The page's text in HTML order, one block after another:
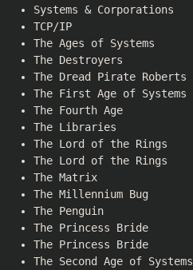
Systems & Corporations
TCP/IP
The Ages of Systems
The Destroyers
The Dread Pirate Roberts
The First Age of Systems
The Fourth Age
The Libraries
The Lord of the Rings
The Lord of the Rings
The Matrix
The Millennium Bug
The Penguin
The Princess Bride
The Princess Bride
The Second Age of Systems